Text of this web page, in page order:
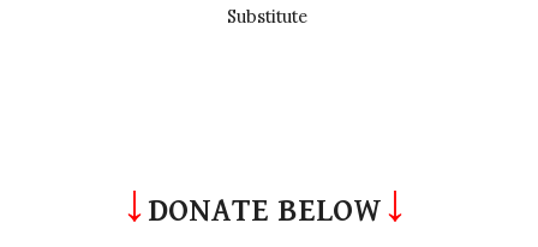
Substitute
↓DONATE BELOW↓